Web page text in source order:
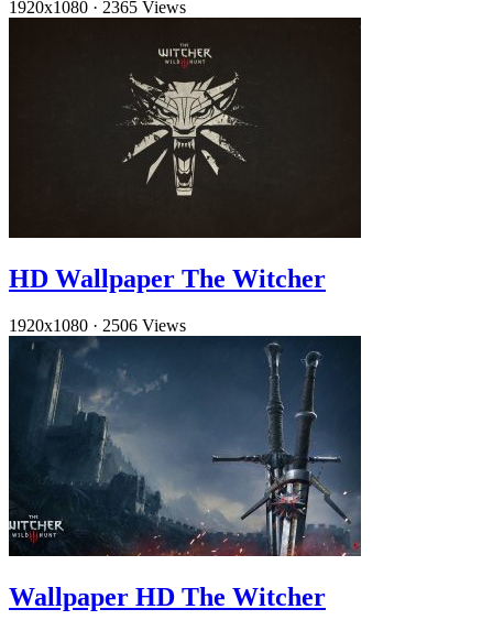
1920x1080 · 2365 Views
HD Wallpaper The Witcher
1920x1080 · 2506 Views
Wallpaper HD The Witcher